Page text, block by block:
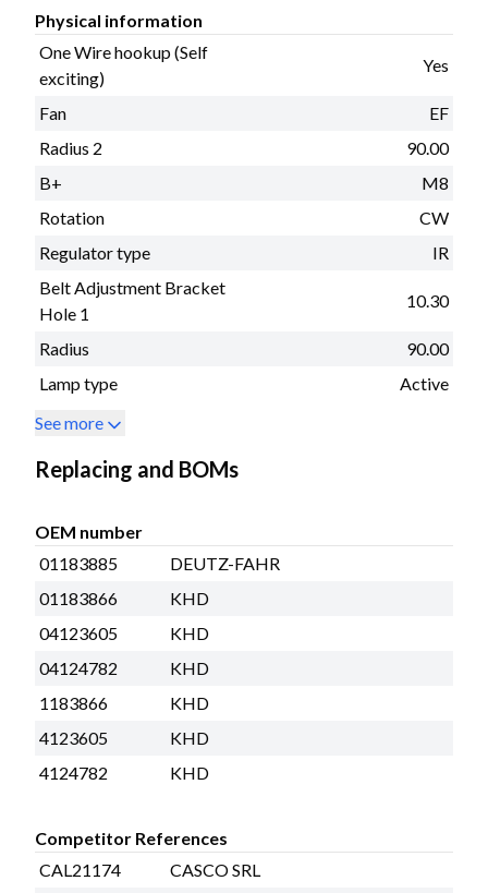
Physical information
One Wire hookup (Self
exciting)
Yes
Fan
EF
Radius 2
90.00
B+
M8
Rotation
CW
Regulator type
IR
Belt Adjustment Bracket
Hole 1
10.30
Radius
90.00
Lamp type
Active
See more
Replacing and BOMs
OEM number
01183885
DEUTZ-FAHR
01183866
KHD
04123605
KHD
04124782
KHD
1183866
KHD
4123605
KHD
4124782
KHD
Competitor References
CAL21174
CASCO SRL